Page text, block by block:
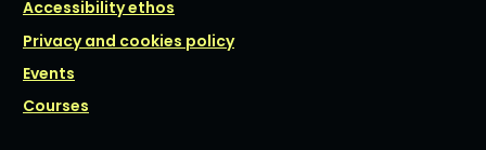
Accessibility ethos
Privacy and cookies policy
Events
Courses